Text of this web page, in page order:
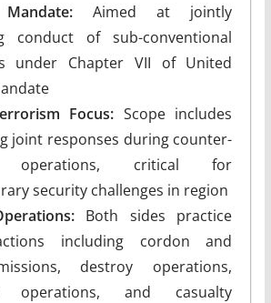
Aimed at jointly
conduct of sub-conventional
under Chapter VII of United
Focus: Scope includes
joint responses during counter-
operations, critical for
security challenges in region
Both sides practice
including cordon and
destroy operations,
operations, and casualty